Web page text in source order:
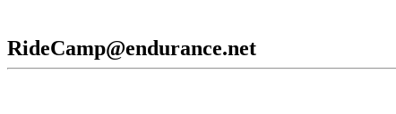
RideCamp@endurance.net